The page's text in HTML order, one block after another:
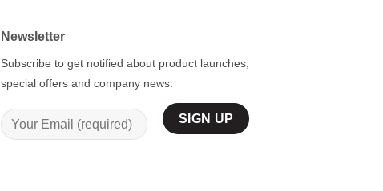
Newsletter
Subscribe to get notified about product launches,
special offers and company news.